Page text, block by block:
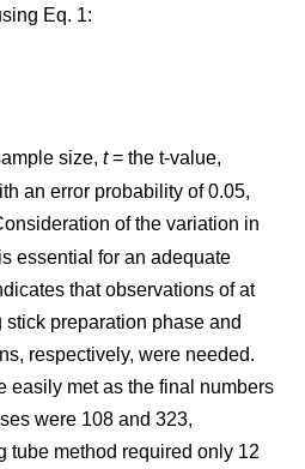
Eq. 1:
size, t= the t-value,
an error probability of 0.05,
of the variation in
essential for an adequate
that observations of at
stick preparation phase and
respectively, were needed.
easily met as the final numbers
were 108 and 323,
tube method required only 12